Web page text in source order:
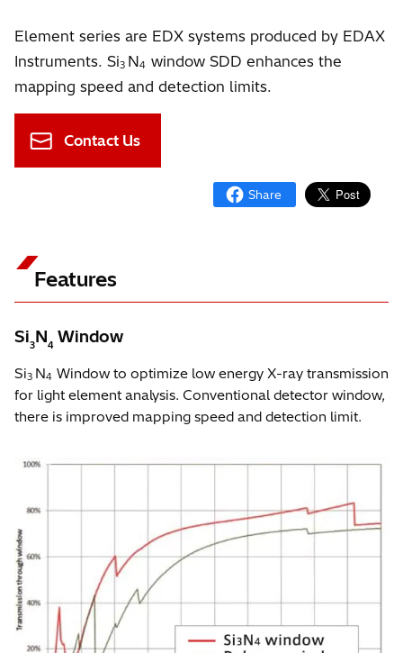
Element series are EDX systems produced by EDAX
Instruments. Si3 N4 window SDD enhances the
mapping speed and detection limits.
Contact Us
Features
Si3N4 Window
Si3 N4 Window to optimize low energy X-ray transmission
for light element analysis. Conventional detector window,
there is improved mapping speed and detection limit.